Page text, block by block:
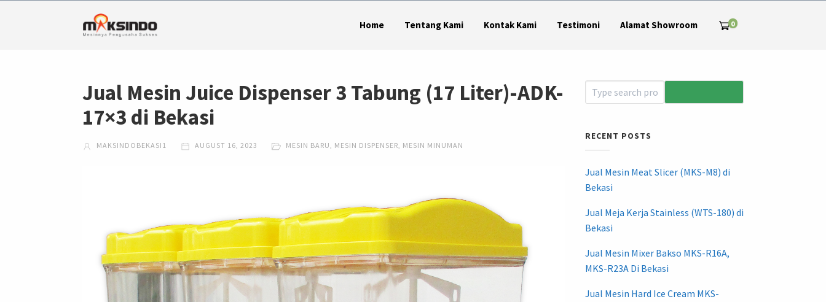
Home Tentang Kami Kontak Kami Testimoni Alamat Showroom 0
Jual Mesin Juice Dispenser 3 Tabung (17 Liter)-ADK-
17×3 di Bekasi
MAKSINDOBEKASI1 AUGUST 16, 2023 MESIN BARU, MESIN DISPENSER, MESIN MINUMAN
RECENT POSTS
Jual Mesin Meat Slicer (MKS-M8) di
Bekasi
Jual Meja Kerja Stainless (WTS-180) di
Bekasi
Jual Mesin Mixer Bakso MKS-R16A,
MKS-R23A Di Bekasi
Jual Mesin Hard Ice Cream MKS-